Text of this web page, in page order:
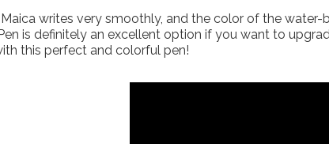
writes very smoothly, and the color of the
is definitely an excellent option if you want to
this perfect and colorful pen!